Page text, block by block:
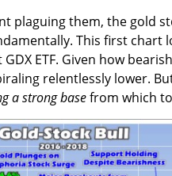
plaguing them, the gold
This first chart
ETF. Given how
relentlessly lower.
a strong basefrom which